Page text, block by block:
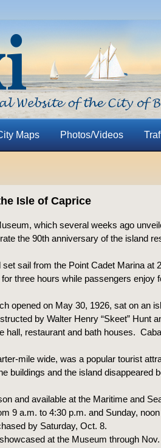
Maps Photos/Videos
Isle of Caprice
which several weeks ago
the 90th anniversary of the island
sail from the Point Cadet Marina at
three hours while passengers enjoy
opened on May 30, 1926, sat on an
by Walter Henry “Skeet” Hunt
hall, restaurant and bath houses.
mile wide, was a popular tourist
buildings and the island disappeared
and available at the Maritime and
9 a.m. to 4:30 p.m. and Sunday,
by Saturday, Oct. 8.
at the Museum through Nov.